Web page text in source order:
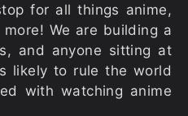
for all things anime,
We are building a
and anyone sitting at
likely to rule the world
with watching anime